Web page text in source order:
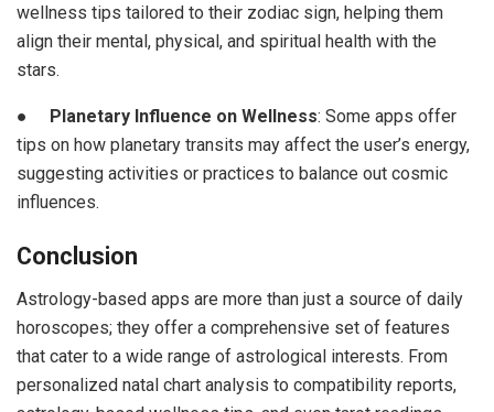
wellness tips tailored to their zodiac sign, helping them
align their mental, physical, and spiritual health with the
stars.
● Planetary Influence on Wellness: Some apps offer
tips on how planetary transits may affect the user’s energy,
suggesting activities or practices to balance out cosmic
influences.
Conclusion
Astrology-based apps are more than just a source of daily
horoscopes; they offer a comprehensive set of features
that cater to a wide range of astrological interests. From
personalized natal chart analysis to compatibility reports,